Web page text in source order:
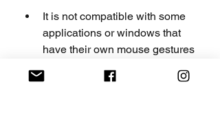
It is not compatible with some
applications or windows that
have their own mouse gestures